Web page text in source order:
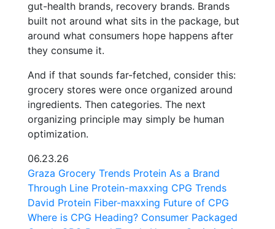
gut-health brands, recovery brands. Brands
built not around what sits in the package, but
around what consumers hope happens after
they consume it.
And if that sounds far-fetched, consider this:
grocery stores were once organized around
ingredients. Then categories. The next
organizing principle may simply be human
optimization.
06.23.26
Graza Grocery Trends Protein As a Brand
Through Line Protein-maxxing CPG Trends
David Protein Fiber-maxxing Future of CPG
Where is CPG Heading? Consumer Packaged